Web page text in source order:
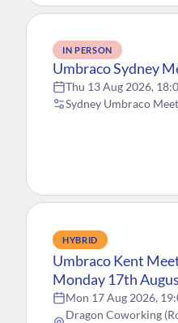
IN PERSON
Umbraco Sydney
Thu 13 Aug 2026,
Sydney Umbraco
HYBRID
Umbraco Kent
Monday 17th
Mon 17 Aug 2026,
Dragon Coworking